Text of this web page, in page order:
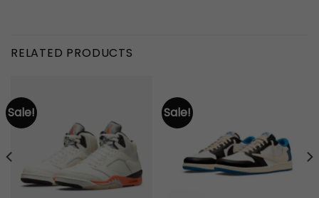
RELATED PRODUCTS
Sale! Sale!